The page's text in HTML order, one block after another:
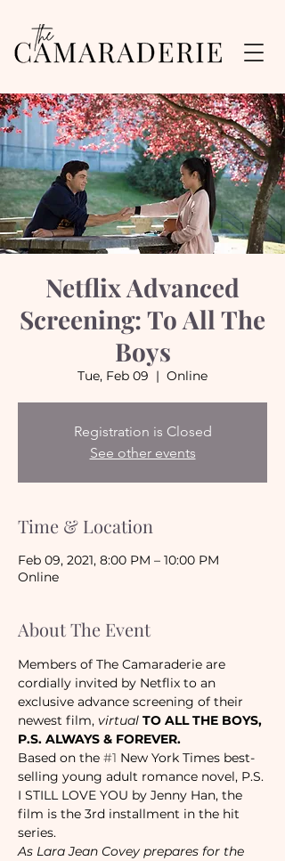
Netflix Advanced
Screening: To All The
Boys
Tue, Feb 09
  |
Online
Registration is Closed
See other events
Time & Location
Feb 09, 2021, 8:00 PM – 10:00 PM
Online
About The Event
Members of The Camaraderie are
cordially invited by Netflix to an
exclusive advance screening of their
newest film, virtual TO ALL THE BOYS,
P.S. ALWAYS & FOREVER.
Based on the #1 New York Times best-
selling young adult romance novel, P.S.
I STILL LOVE YOU by Jenny Han, the
film is the 3rd installment in the hit
series.
As Lara Jean Covey prepares for the